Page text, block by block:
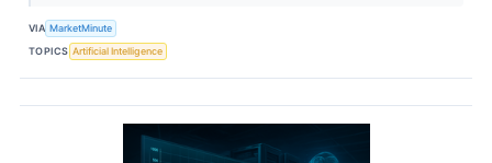
VIA MarketMinute
TOPICS Artificial Intelligence